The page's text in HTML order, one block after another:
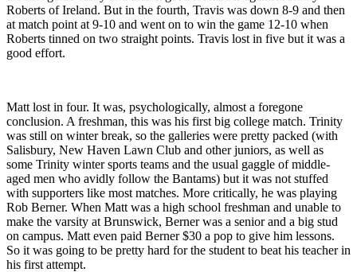
Roberts of Ireland. But in the fourth, Travis was down 8-9 and then
at match point at 9-10 and went on to win the game 12-10 when
Roberts tinned on two straight points. Travis lost in five but it was a
good effort.
Matt lost in four. It was, psychologically, almost a foregone
conclusion. A freshman, this was his first big college match. Trinity
was still on winter break, so the galleries were pretty packed (with
Salisbury, New Haven Lawn Club and other juniors, as well as
some Trinity winter sports teams and the usual gaggle of middle-
aged men who avidly follow the Bantams) but it was not stuffed
with supporters like most matches. More critically, he was playing
Rob Berner. When Matt was a high school freshman and unable to
make the varsity at Brunswick, Berner was a senior and a big stud
on campus. Matt even paid Berner $30 a pop to give him lessons.
So it was going to be pretty hard for the student to beat his teacher in
his first attempt.